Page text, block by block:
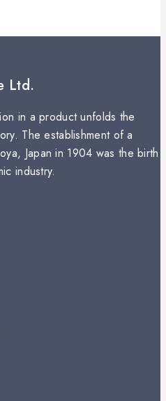
Ltd.
in a product unfolds the
The establishment of a
Japan in 1904 was the birth
industry.